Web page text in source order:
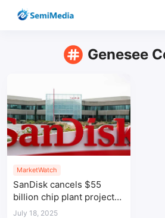
Genesee
MarketWatch
SanDisk cancels $55
billion chip plant project
in Michigan
July 18, 2025